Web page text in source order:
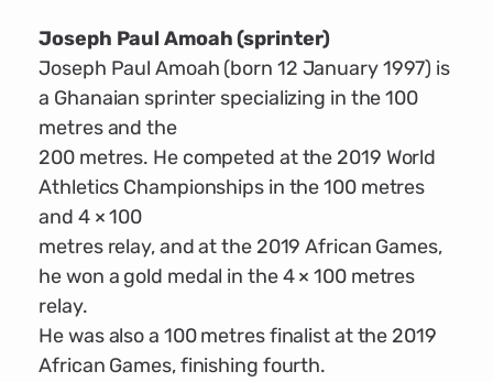
Joseph Paul Amoah (sprinter)
Joseph Paul Amoah (born 12 January 1997) is
a Ghanaian sprinter specializing in the 100
metres and the
200 metres. He competed at the 2019 World
Athletics Championships in the 100 metres
and 4 × 100
metres relay, and at the 2019 African Games,
he won a gold medal in the 4 × 100 metres
relay.
He was also a 100 metres finalist at the 2019
African Games, finishing fourth.